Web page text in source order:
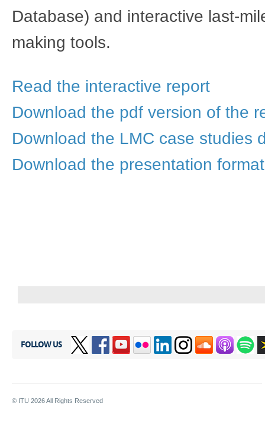
Database) and interactive last-
making tools.
Read the interactive report
Download the pdf version of the
Download the LMC case studies
Download the presentation format​​​
FOLLOW US
© ITU 2026All Rights Reserved